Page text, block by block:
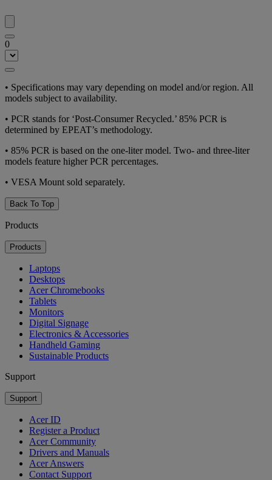
0
• Specifications may vary depending on model and/or region. All
models subject to availability.
• PCR stands for ‘Post-Consumer Recycled.’ 85% PCR is
determined by EPEAT’s methodology.
• 85% PCR is based on the one-liter model. Two- and three-liter
models feature higher PCR percentages.
• VESA Mount sold separately.
Back To Top
Products
Products
Laptops
Desktops
Acer Chromebooks
Tablets
Monitors
Digital Signage
Electronics & Accessories
Handheld Gaming
Sustainable Products
Support
Support
Acer ID
Register a Product
Acer Community
Drivers and Manuals
Acer Answers
Contact Support